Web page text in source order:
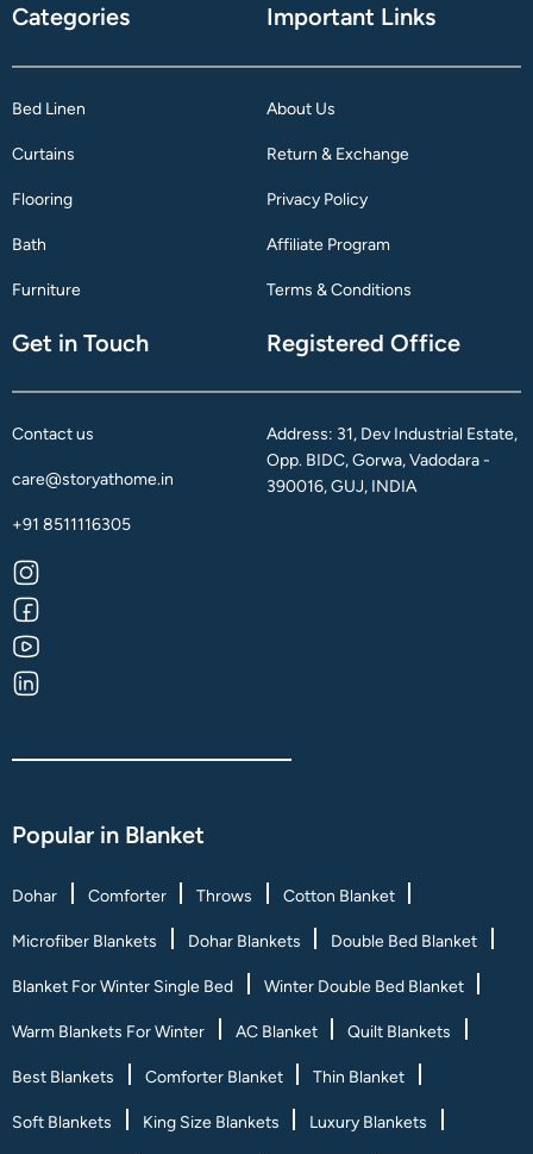
Categories
Bed Linen
Curtains
Flooring
Bath
Furniture
Important Links
About Us
Return & Exchange
Privacy Policy
Affiliate Program
Terms & Conditions
Get in Touch
Contact us
care@storyathome.in
+91 8511116305
Registered Office
Address: 31, Dev Industrial Estate,
Opp. BIDC, Gorwa, Vadodara -
390016, GUJ, INDIA
Popular in Blanket
Dohar Comforter Throws Cotton Blanket
Microfiber Blankets Dohar Blankets Double Bed Blanket
Blanket For Winter Single Bed Winter Double Bed Blanket
Warm Blankets For Winter AC Blanket Quilt Blankets
Best Blankets Comforter Blanket Thin Blanket
Soft Blankets King Size Blankets Luxury Blankets